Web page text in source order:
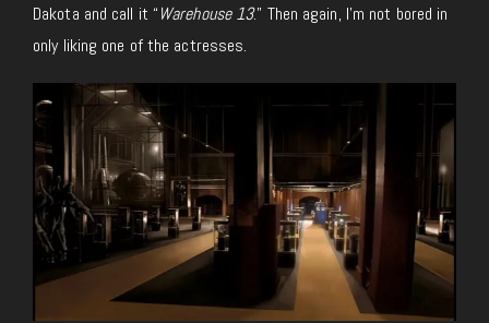
Dakota and call it “Warehouse 13.” Then again, I’m not bored in
only liking one of the actresses.